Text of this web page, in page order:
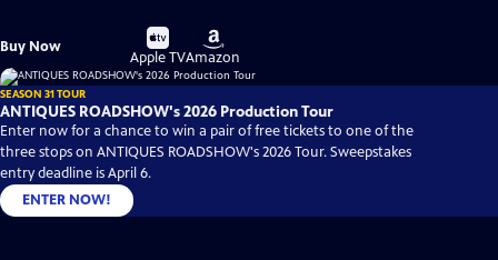
Buy Now
Buy
on
Apple TV
Buy
on
Amazon
SEASON 31 TOUR
ANTIQUES ROADSHOW's 2026 Production Tour
Enter now for a chance to win a pair of free tickets to one of the
three stops on ANTIQUES ROADSHOW's 2026 Tour. Sweepstakes
entry deadline is April 6.
ENTER NOW!